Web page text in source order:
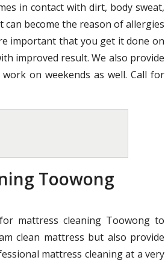
in contact with dirt, body sweat,
become the reason of allergies
important that you get it done on
improved result. We also provide
on weekends as well. Call for
Toowong
mattress cleaning Toowong to
clean mattress but also provide
mattress cleaning at a very